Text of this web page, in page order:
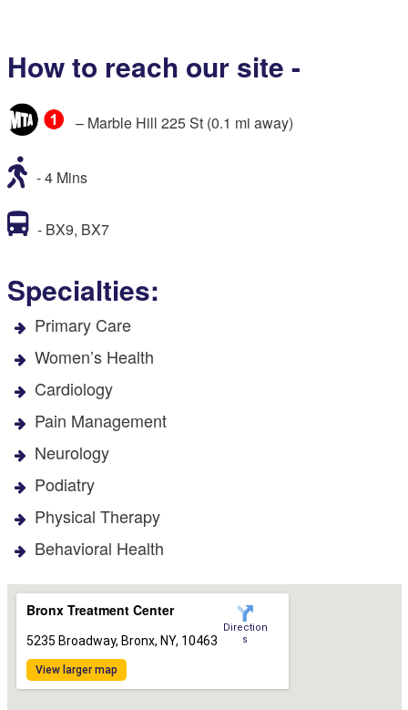
How to reach our site -
– Marble Hill 225 St (0.1 mi away)
- 4 Mins
- BX9, BX7
Specialties:
Primary Care
Women’s Health
Cardiology
Pain Management
Neurology
Podiatry
Physical Therapy
Behavioral Health
Bronx Treatment Center
5235 Broadway, Bronx, NY, 10463
View larger map
Direction
s